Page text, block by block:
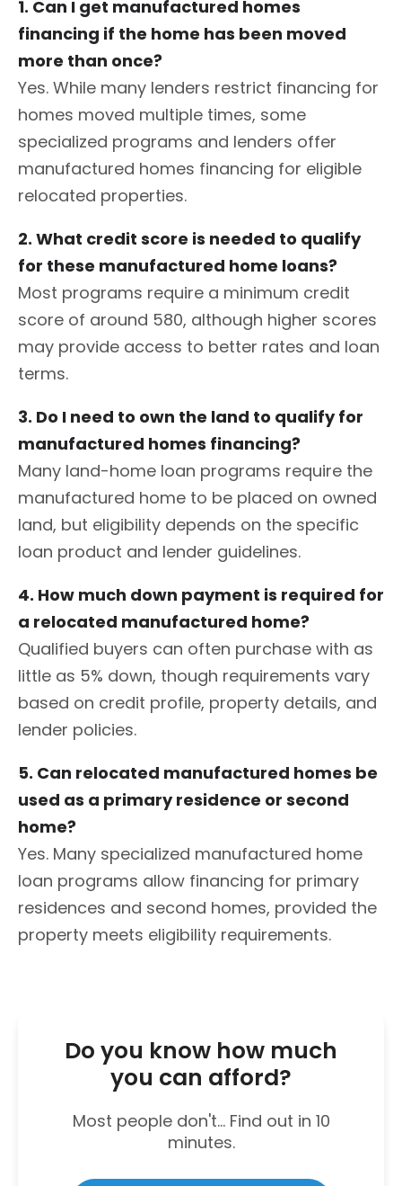
1. Can I get manufactured homes
financing if the home has been moved
more than once?
Yes. While many lenders restrict financing for
homes moved multiple times, some
specialized programs and lenders offer
manufactured homes financing for eligible
relocated properties.
2. What credit score is needed to qualify
for these manufactured home loans?
Most programs require a minimum credit
score of around 580, although higher scores
may provide access to better rates and loan
terms.
3. Do I need to own the land to qualify for
manufactured homes financing?
Many land-home loan programs require the
manufactured home to be placed on owned
land, but eligibility depends on the specific
loan product and lender guidelines.
4. How much down payment is required for
a relocated manufactured home?
Qualified buyers can often purchase with as
little as 5% down, though requirements vary
based on credit profile, property details, and
lender policies.
5. Can relocated manufactured homes be
used as a primary residence or second
home?
Yes. Many specialized manufactured home
loan programs allow financing for primary
residences and second homes, provided the
property meets eligibility requirements.
Do you know how much
you can afford?
Most people don't... Find out in 10
minutes.